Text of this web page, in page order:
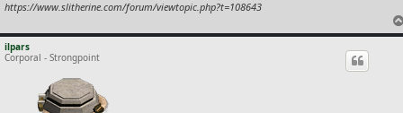
https://www.slitherine.com/forum/viewtopic.php?t=108643
ilpars
Corporal - Strongpoint